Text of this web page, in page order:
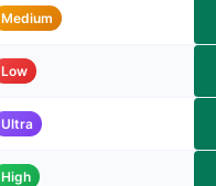
Medium
Low
Ultra
High